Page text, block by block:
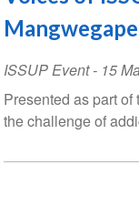
ISSUP Event- 15
Presented as part
the challenge of